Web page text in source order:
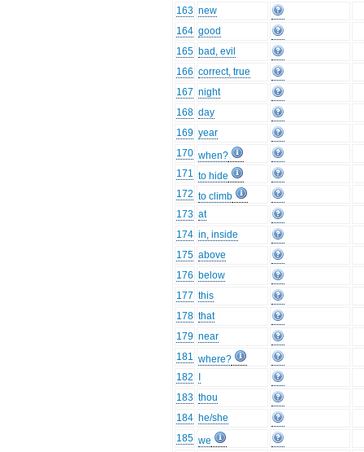
163 new
164 good
165 bad, evil
166 correct, true
167 night
168 day
169 year
170 when?
171 to hide
172 to climb
173 at
174 in, inside
175 above
176 below
177 this
178 that
179 near
181 where?
182
183 thou
184 he/she
185 we